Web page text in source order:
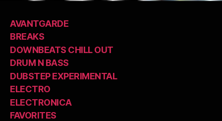
AVANTGARDE
BREAKS
DOWNBEATS CHILL OUT
DRUM N BASS
DUBSTEP EXPERIMENTAL
ELECTRO
ELECTRONICA
FAVORITES